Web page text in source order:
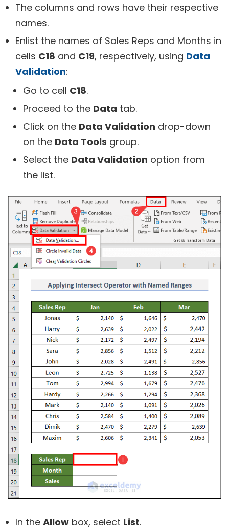
The columns and rows have their respective
names.
Enlist the names of Sales Reps and Months in
cells C18 and C19, respectively, using Data
Validation:
Go to cell C18.
Proceed to the Data tab.
Click on the Data Validation drop-down
on the Data Tools group.
Select the Data Validation option from
the list.
In the Allow box, select List.